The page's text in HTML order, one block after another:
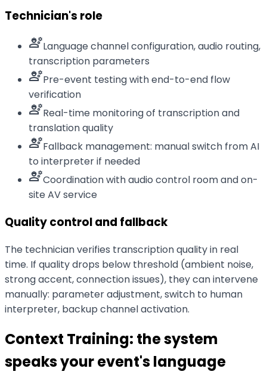
Technician's role
engineeringLanguage channel configuration, audio routing,
transcription parameters
engineeringPre-event testing with end-to-end flow
verification
engineeringReal-time monitoring of transcription and
translation quality
engineeringFallback management: manual switch from AI
to interpreter if needed
engineeringCoordination with audio control room and on-
site AV service
Quality control and fallback
The technician verifies transcription quality in real
time. If quality drops below threshold (ambient noise,
strong accent, connection issues), they can intervene
manually: parameter adjustment, switch to human
interpreter, backup channel activation.
Context Training: the system
speaks your event's language